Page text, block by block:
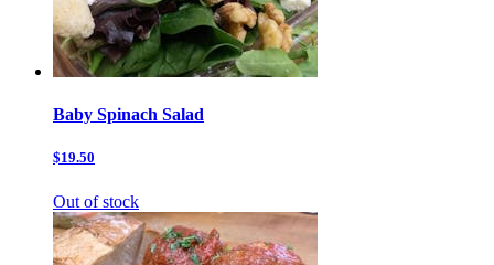
Baby Spinach Salad
$19.50
Out of stock